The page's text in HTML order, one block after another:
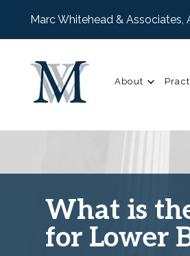
Marc Whitehead & Associates,
About
What is
for Lower